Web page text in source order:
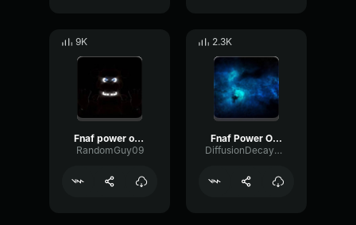
9K
Fnaf power outage song
RandomGuy09
2.3K
Fnaf Power Outage
DiffusionDecayRing36944